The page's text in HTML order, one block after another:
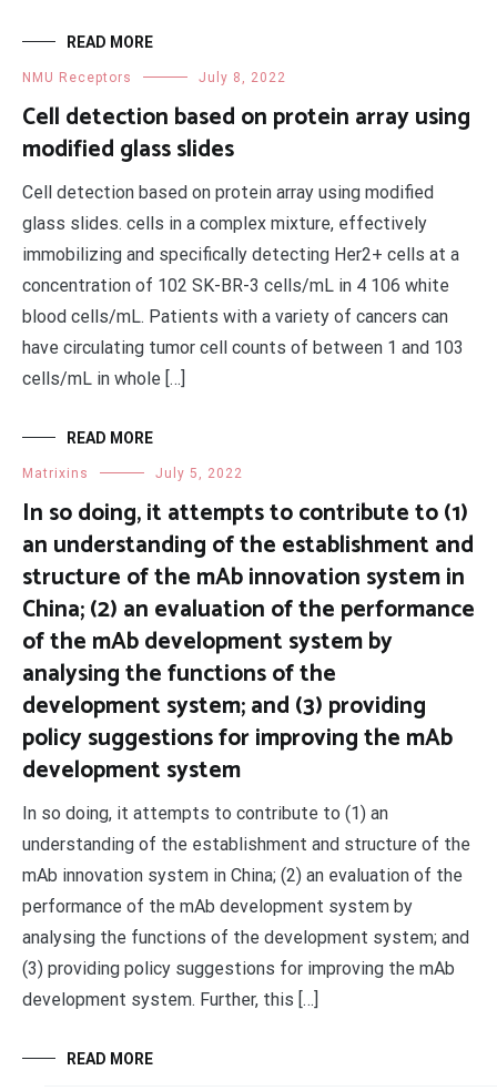
READ MORE
NMU Receptors July 8, 2022
Cell detection based on protein array using
modified glass slides
Cell detection based on protein array using modified
glass slides. cells in a complex mixture, effectively
immobilizing and specifically detecting Her2+ cells at a
concentration of 102 SK-BR-3 cells/mL in 4 106 white
blood cells/mL. Patients with a variety of cancers can
have circulating tumor cell counts of between 1 and 103
cells/mL in whole […]
READ MORE
Matrixins July 5, 2022
In so doing, it attempts to contribute to (1)
an understanding of the establishment and
structure of the mAb innovation system in
China; (2) an evaluation of the performance
of the mAb development system by
analysing the functions of the
development system; and (3) providing
policy suggestions for improving the mAb
development system
In so doing, it attempts to contribute to (1) an
understanding of the establishment and structure of the
mAb innovation system in China; (2) an evaluation of the
performance of the mAb development system by
analysing the functions of the development system; and
(3) providing policy suggestions for improving the mAb
development system. Further, this […]
READ MORE